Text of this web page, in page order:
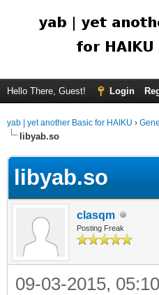
Hello There, Guest! Login
yab | yet another Basic for HAIKU ›
libyab.so
libyab.so
clasqm
Posting Freak
09-03-2015,